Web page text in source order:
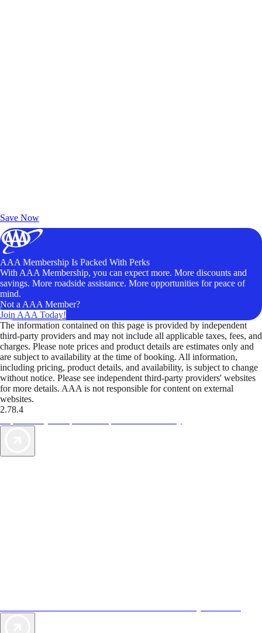
Save Now
AAA Membership Is Packed With Perks
With AAA Membership, you can expect more. More discounts and
savings. More roadside assistance. More opportunities for peace of
mind.
Not a AAA Member?
Join AAA Today!
The information contained on this page is provided by independent
third-party providers and may not include all applicable taxes, fees, and
charges. Please note prices and product details are estimates only and
are subject to availability at the time of booking. All information,
including pricing, product details, and availability, is subject to change
without notice. Please see independent third-party providers' websites
for more details. AAA is not responsible for content on external
websites.
2.78.4